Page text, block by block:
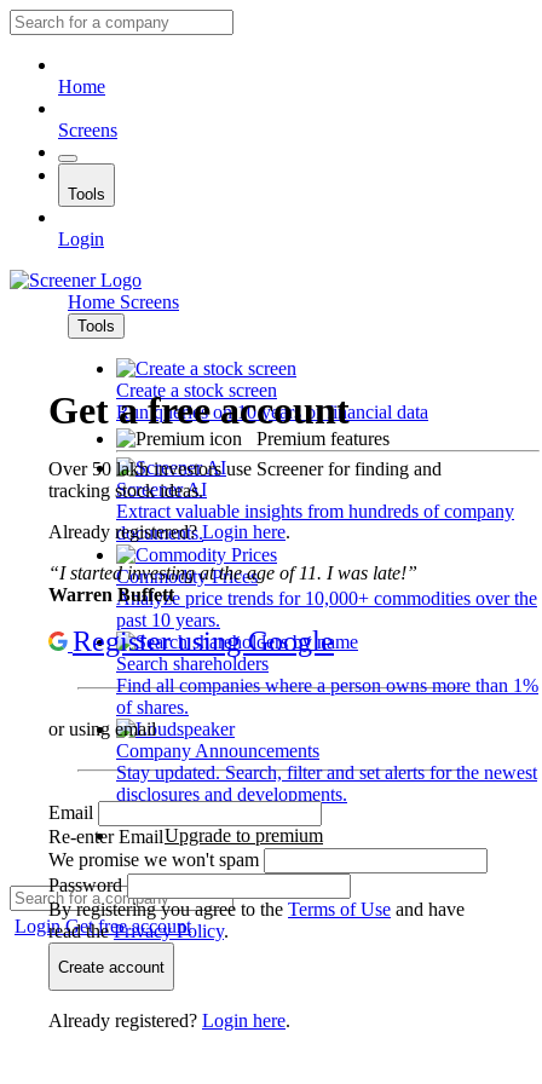
Home
Screens
Tools
Login
Home Screens
Tools
Create a stock screen
Run queries on 10 years of financial data
Premium features
Screener AI
Extract valuable insights from hundreds of company
documents.
Commodity Prices
Analyze price trends for 10,000+ commodities over the
past 10 years.
Search shareholders
Find all companies where a person owns more than 1%
of shares.
Company Announcements
Stay updated. Search, filter and set alerts for the newest
disclosures and developments.
Upgrade to premium
LoginGet free account
Get a free account
Over 50 lakh investors use Screener for finding and
tracking stock ideas.
Already registered?Login here.
“I started investing at the age of 11. I was late!”
Warren Buffett
Register using Google
or using email
Email
Re-enter Email
We promise we won't spam
Password
By registering you agree to the Terms of Use and have
read thePrivacy Policy.
Create account
Already registered? Login here.